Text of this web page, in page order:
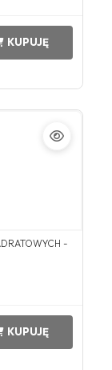
KUPUJĘ
-
KUPUJĘ